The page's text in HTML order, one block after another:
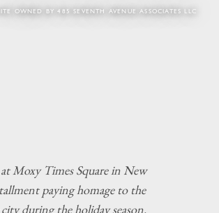
OWNED BY 485 SEVENTH AVENUE ASSOCIATES LLC
Moxy Times Square in New
paying homage to the
during the holiday season.